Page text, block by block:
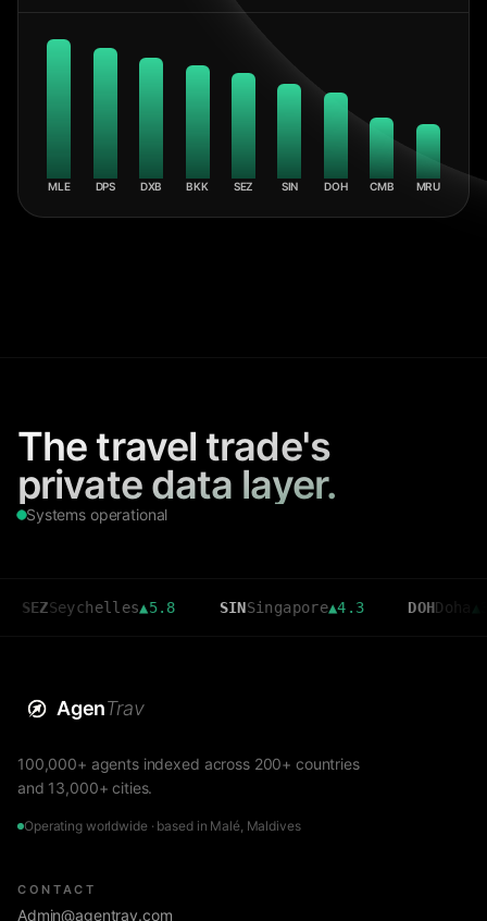
MLE DPS DXB BKK SEZ SIN DOH CMB MRU
The travel trade's
private data layer.
Systems operational
▲5.8 SIN Singapore▲4.3 DOH Doha▲3.6
AgenTrav
100,000+ agents indexed across 200+ countries
and 13,000+ cities.
Operating worldwide · based in Malé, Maldives
CONTACT
Admin@agentrav.com